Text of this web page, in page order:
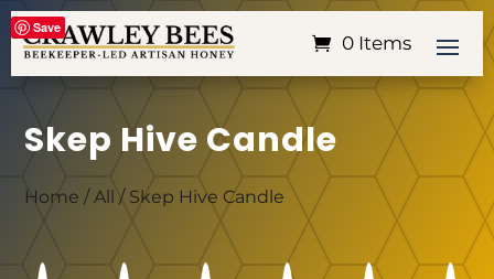
0 Items
Save
Skep Hive Candle
Home /All / Skep Hive Candle